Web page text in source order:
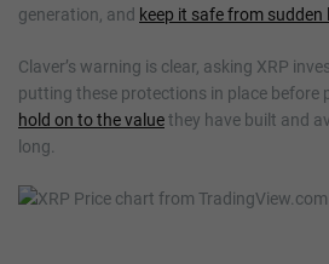
generation, and keep it safe from sudden
Claver’s warning is clear, asking XRP
putting these protections in place before
hold on to the valuethey have built and
long.